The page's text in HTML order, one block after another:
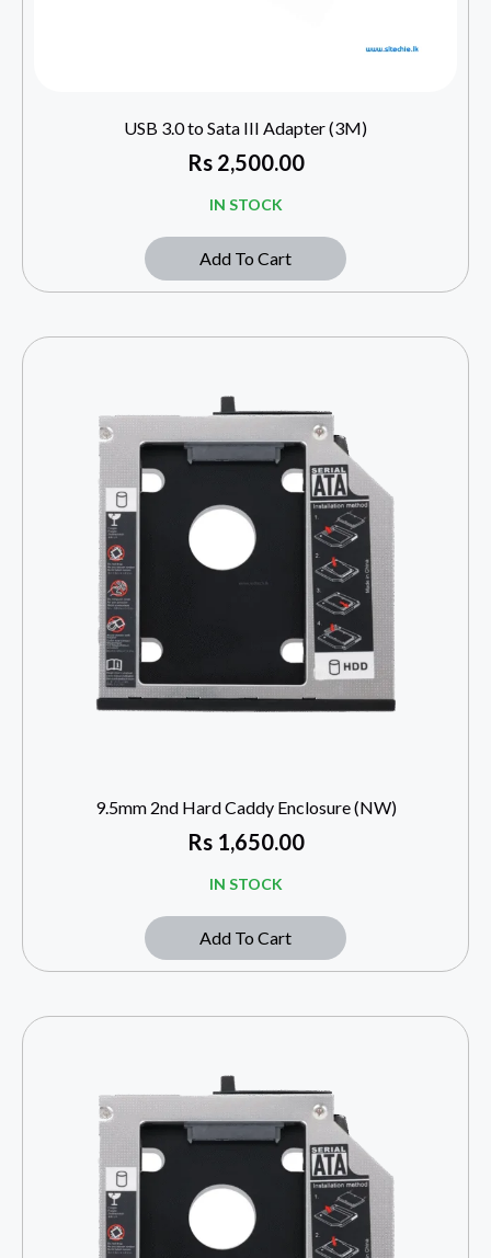
USB 3.0 to Sata III Adapter (3M)
Rs2,500.00
IN STOCK
Add To Cart
9.5mm 2nd Hard Caddy Enclosure (NW)
Rs1,650.00
IN STOCK
Add To Cart